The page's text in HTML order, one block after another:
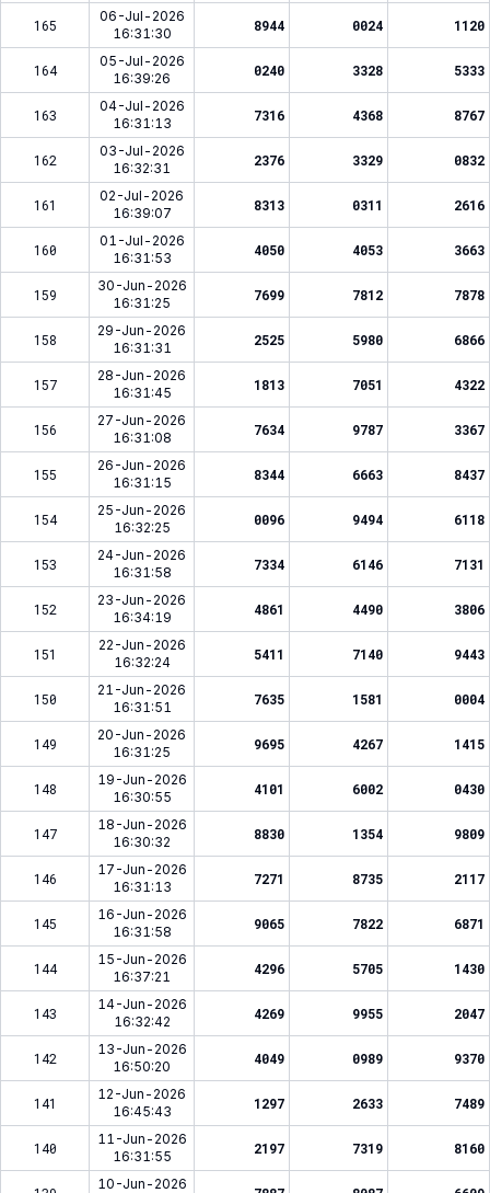
165
06-Jul-2026
16:31:30
8944 0024 1120
164
05-Jul-2026
16:39:26
0240 3328 5333
163
04-Jul-2026
16:31:13
7316 4368 8767
162
03-Jul-2026
16:32:31
2376 3329 0832
161
02-Jul-2026
16:39:07
8313 0311 2616
160
01-Jul-2026
16:31:53
4050 4053 3663
159
30-Jun-2026
16:31:25
7699 7812 7878
158
29-Jun-2026
16:31:31
2525 5980 6866
157
28-Jun-2026
16:31:45
1813 7051 4322
156
27-Jun-2026
16:31:08
7634 9787 3367
155
26-Jun-2026
16:31:15
8344 6663 8437
154
25-Jun-2026
16:32:25
0096 9494 6118
153
24-Jun-2026
16:31:58
7334 6146 7131
152
23-Jun-2026
16:34:19
4861 4490 3806
151
22-Jun-2026
16:32:24
5411 7140 9443
150
21-Jun-2026
16:31:51
7635 1581 0004
149
20-Jun-2026
16:31:25
9695 4267 1415
148
19-Jun-2026
16:30:55
4101 6002 0430
147
18-Jun-2026
16:30:32
8830 1354 9809
146
17-Jun-2026
16:31:13
7271 8735 2117
145
16-Jun-2026
16:31:58
9065 7822 6871
144
15-Jun-2026
16:37:21
4296 5705 1430
143
14-Jun-2026
16:32:42
4269 9955 2047
142
13-Jun-2026
16:50:20
4049 0989 9370
141
12-Jun-2026
16:45:43
1297 2633 7489
140
11-Jun-2026
16:31:55
2197 7319 8160
10-Jun-2026